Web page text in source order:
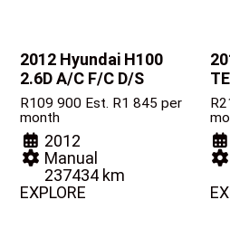
2012 Hyundai H100
2.6D A/C F/C D/S
R109 900 Est. R1 845 per
month
2012
Manual
237434 km
EXPLORE
R